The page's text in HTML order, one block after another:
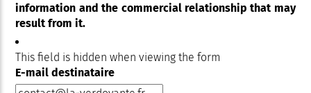
information and the commercial relationship that may
result from it.
This field is hidden when viewing the form
E-mail destinataire